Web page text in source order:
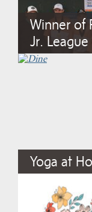
Winner of
Jr.
Yoga at